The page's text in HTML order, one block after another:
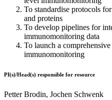
To standardise protocols
and proteins
To develop pipelines for
immunomonitoring data
To launch a
immunomonitoring
PI(s)/Head(s) responsible for resource
Petter Brodin, Jochen Schwenk